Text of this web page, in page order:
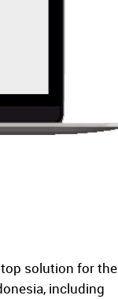
solution for the
including